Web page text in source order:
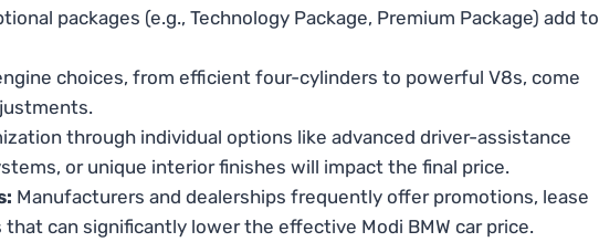
packages (e.g., Technology Package, Premium Package) add to
choices, from efficient four-cylinders to powerful V8s, come
through individual options like advanced driver-assistance
or unique interior finishes will impact the final price.
Manufacturers and dealerships frequently offer promotions, lease
that can significantly lower the effective Modi BMW car price.